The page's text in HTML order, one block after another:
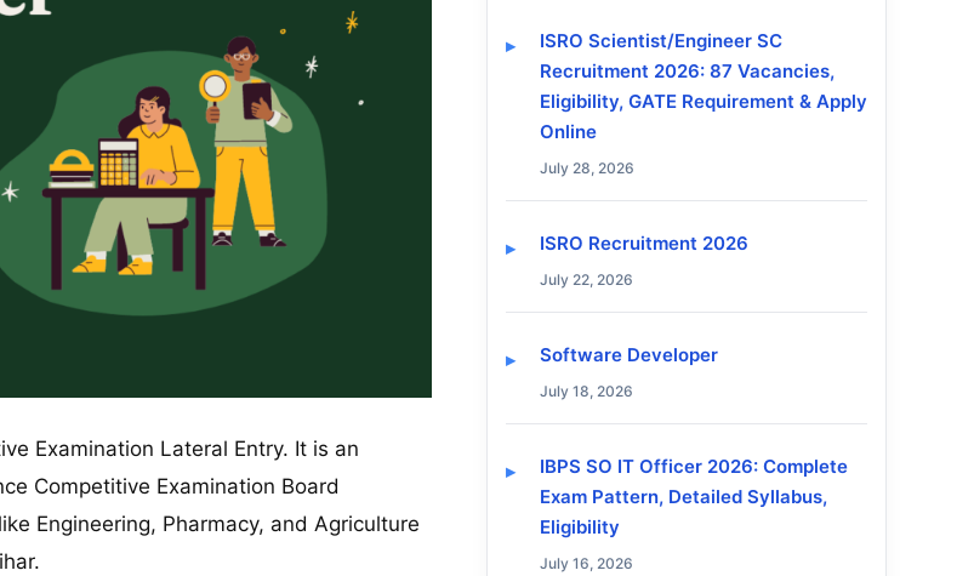
Examination Lateral Entry. It is an
Competitive Examination Board
Engineering, Pharmacy, and Agriculture
ISRO Scientist/Engineer SC
Recruitment 2026: 87 Vacancies,
Eligibility, GATE Requirement & Apply
Online
July 28, 2026
ISRO Recruitment 2026
July 22, 2026
Software Developer
July 18, 2026
IBPS SO IT Officer 2026: Complete
Exam Pattern, Detailed Syllabus,
Eligibility
July 16, 2026